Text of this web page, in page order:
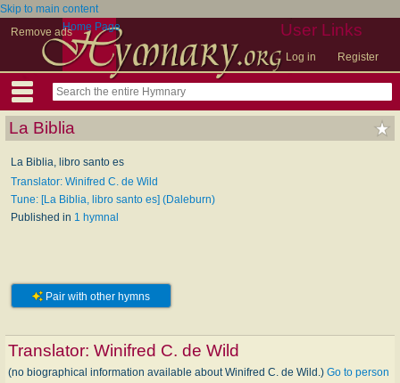
Skip to main content
Remove ads
User Links
Log in Register
Home Page
La Biblia
La Biblia, libro santo es
Translator: Winifred C. de Wild
Tune: [La Biblia, libro santo es] (Daleburn)
Published in 1 hymnal
Pair with other hymns
Translator: Winifred C. de Wild
(no biographical information available about Winifred C. de Wild.) Go to person